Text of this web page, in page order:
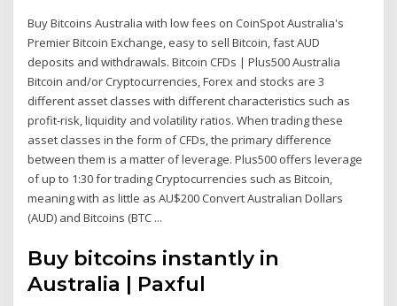
Buy Bitcoins Australia with low fees on CoinSpot Australia's
Premier Bitcoin Exchange, easy to sell Bitcoin, fast AUD
deposits and withdrawals. Bitcoin CFDs | Plus500 Australia
Bitcoin and/or Cryptocurrencies, Forex and stocks are 3
different asset classes with different characteristics such as
profit-risk, liquidity and volatility ratios. When trading these
asset classes in the form of CFDs, the primary difference
between them is a matter of leverage. Plus500 offers leverage
of up to 1:30 for trading Cryptocurrencies such as Bitcoin,
meaning with as little as AU$200 Convert Australian Dollars
(AUD) and Bitcoins (BTC ...
Buy bitcoins instantly in
Australia | Paxful